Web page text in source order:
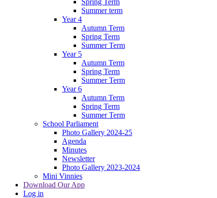
Summer term
Year 4
Autumn Term
Spring Term
Summer Term
Year 5
Autumn Term
Spring Term
Summer Term
Year 6
Autumn Term
Spring Term
Summer Term
School Parliament
Photo Gallery 2024-25
Agenda
Minutes
Newsletter
Photo Gallery 2023-2024
Mini Vinnies
Download Our App
Log in